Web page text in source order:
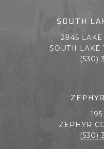
SOUTH
2845
SOUTH LAKE
(530)
ZEPHYR
(530)